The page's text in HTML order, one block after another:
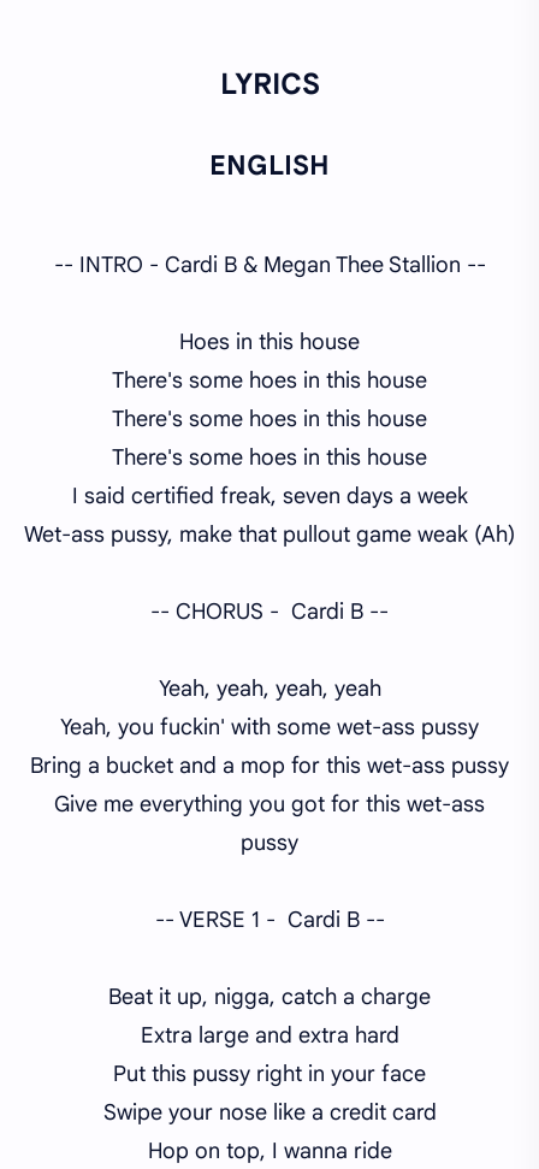
LYRICS
ENGLISH
-- INTRO - Cardi B & Megan Thee Stallion --
Hoes in this house
There's some hoes in this house
There's some hoes in this house
There's some hoes in this house
I said certified freak, seven days a week
Wet-ass pussy, make that pullout game weak (Ah)
-- CHORUS - Cardi B --
Yeah, yeah, yeah, yeah
Yeah, you fuckin' with some wet-ass pussy
Bring a bucket and a mop for this wet-ass pussy
Give me everything you got for this wet-ass
pussy
-- VERSE 1 - Cardi B --
Beat it up, nigga, catch a charge
Extra large and extra hard
Put this pussy right in your face
Swipe your nose like a credit card
Hop on top, I wanna ride